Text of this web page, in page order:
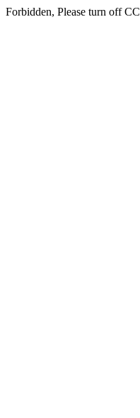
Forbidden, Please turn off CC